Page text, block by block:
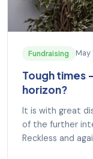
Fundraising May
Tough times
horizon?
It is with great
of the further
Reckless and